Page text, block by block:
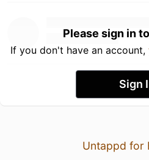
Please sign in
If you don't have an account,
Sign
Untappd for